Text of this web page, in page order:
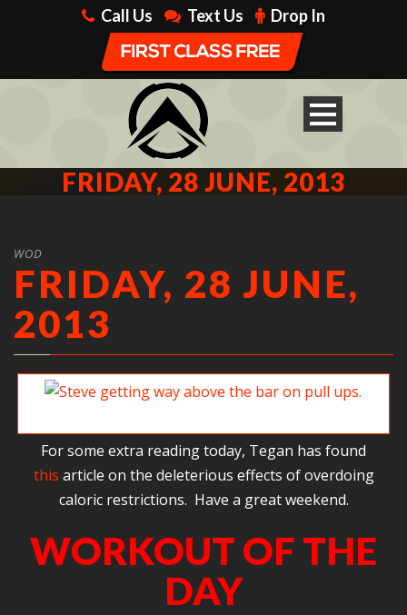
Call Us Text Us Drop In
FRIDAY, 28 JUNE, 2013
WOD
FRIDAY, 28 JUNE,
2013
For some extra reading today, Tegan has found
this article on the deleterious effects of overdoing
caloric restrictions. Have a great weekend.
WORKOUT OF THE
DAY